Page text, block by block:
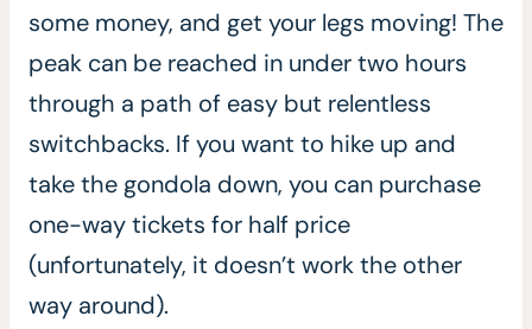
some money, and get your legs moving! The
peak can be reached in under two hours
through a path of easy but relentless
switchbacks. If you want to hike up and
take the gondola down, you can purchase
one-way tickets for half price
(unfortunately, it doesn’t work the other
way around).